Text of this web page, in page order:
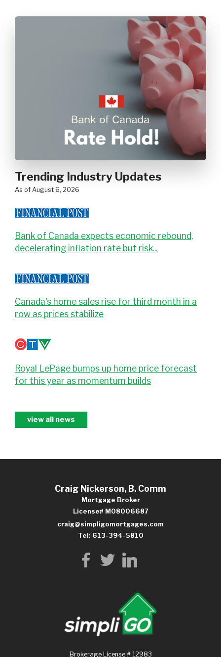
Trending Industry Updates
as of August 6, 2026
Bank of Canada expects economic rebound,
decelerating inflation rate but risk...
Canada's home sales rise for third month in a
row as prices stabilize
Royal LePage bumps up home price forecast
for this year as momentum builds
view all news
Craig Nickerson, B. Comm
Mortgage Broker
License# M08006687
craig@simpligomortgages.com
Tel: 613-394-5810
Brokerage License # 12983